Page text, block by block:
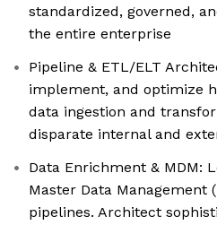
standardized, governed,
the entire enterprise
Pipeline & ETL/ELT
implement, and optimize
data ingestion and
disparate internal and
Data Enrichment & MDM:
Master Data Management
pipelines. Architect